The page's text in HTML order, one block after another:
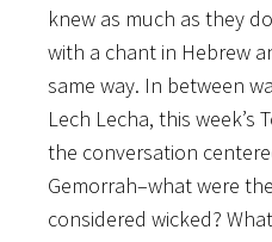
knew as much as they
with a chant in Hebrew
same way. In between
Lech Lecha, this week’s
the conversation
Gemorrah–what were
considered wicked?